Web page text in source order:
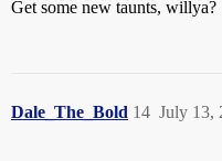
Get some new taunts, willya?
Dale_The_Bold July 13,
14